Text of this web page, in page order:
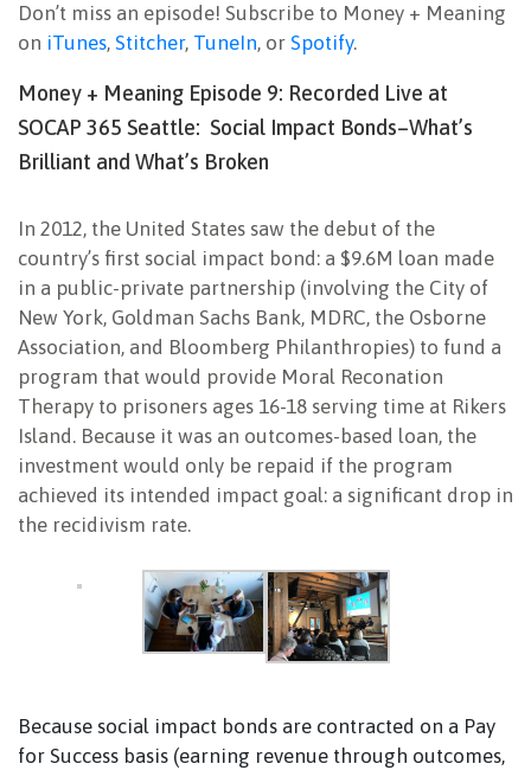
Don’t miss an episode! Subscribe to Money + Meaning
on iTunes, Stitcher, TuneIn, or Spotify.
Money + Meaning Episode 9: Recorded Live at
SOCAP 365 Seattle: Social Impact Bonds–What’s
Brilliant and What’s Broken
In 2012, the United States saw the debut of the
country’s first social impact bond: a $9.6M loan made
in a public-private partnership (involving the City of
New York, Goldman Sachs Bank, MDRC, the Osborne
Association, and Bloomberg Philanthropies) to fund a
program that would provide Moral Reconation
Therapy to prisoners ages 16-18 serving time at Rikers
Island. Because it was an outcomes-based loan, the
investment would only be repaid if the program
achieved its intended impact goal: a significant drop in
the recidivism rate.
Because social impact bonds are contracted on a Pay
for Success basis (earning revenue through outcomes,